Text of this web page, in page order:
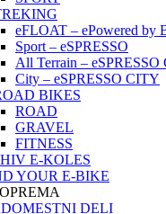
eFLOAT – ePowered by
Sport – eSPRESSO
All Terrain – eSPRESSO
City – eSPRESSO CITY
BIKES
ROAD
GRAVEL
FITNESS
E-KOLES
YOUR E-BIKE
DELI